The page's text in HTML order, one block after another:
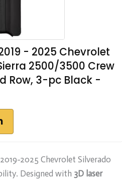
- 2025 Chevrolet
2500/3500 Crew
Row, 3-pc Black -
2025 Chevrolet Silverado
Designed with 3D laser